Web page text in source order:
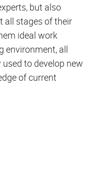
but also
all stages of their
ideal work
environment, all
to develop new
of current